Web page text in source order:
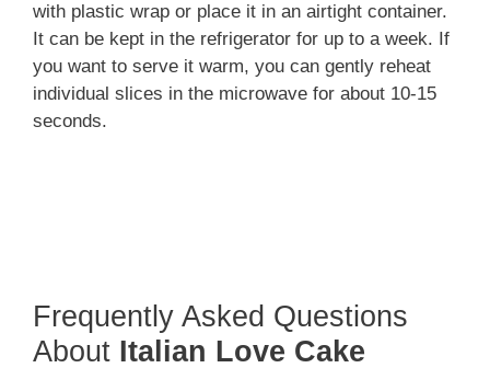
with plastic wrap or place it in an airtight container.
It can be kept in the refrigerator for up to a week. If
you want to serve it warm, you can gently reheat
individual slices in the microwave for about 10-15
seconds.
Frequently Asked Questions
About Italian Love Cake